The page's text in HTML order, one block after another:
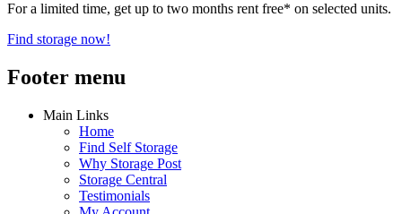
For a limited time, get up to two months rent free* on selected units.
Find storage now!
Footer menu
Main Links
Home
Find Self Storage
Why Storage Post
Storage Central
Testimonials